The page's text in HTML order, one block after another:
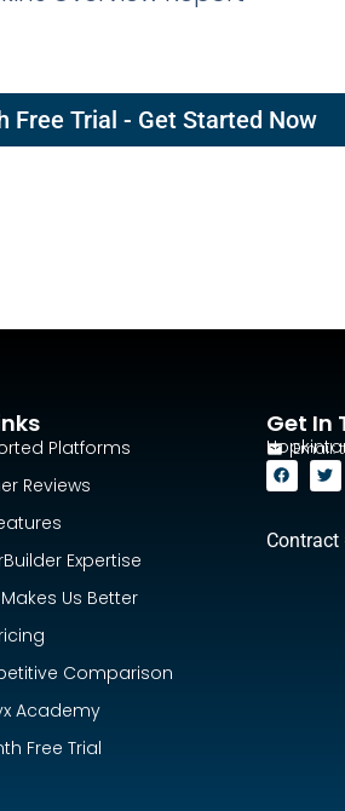
Free Trial - Get Started Now
Platforms
Reviews
Expertise
Us Better
Comparison
Academy
Free Trial
Get In
Email:
Contract